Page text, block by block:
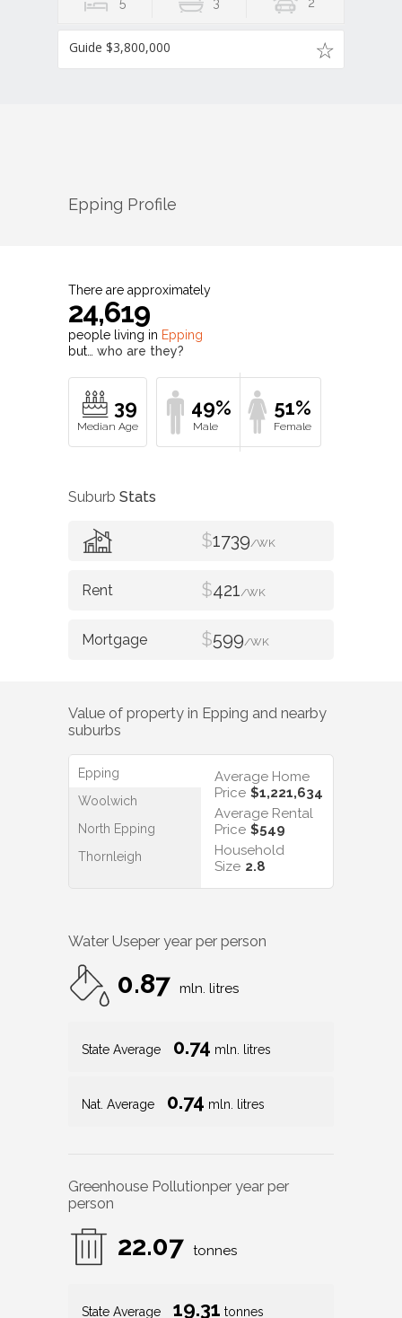
5 3 2
Guide $3,800,000
Epping Profile
There are approximately
24,619
people living in Epping
but… who are they?
39 49% 51%
Suburb Stats
$1739/WK
$421/WK
$599/WK
Value of property in Epping and nearby
suburbs
Epping
Woolwich
North Epping
Thornleigh
Average Home
Price $1,221,634
Average Rental
Price $549
Household
Size 2.8
Water Useper year per person
0.87 mln. litres
State Average 0.74 mln. litres
Nat. Average 0.74 mln. litres
Greenhouse Pollutionper year per
person
22.07 tonnes
State Average 19.31 tonnes